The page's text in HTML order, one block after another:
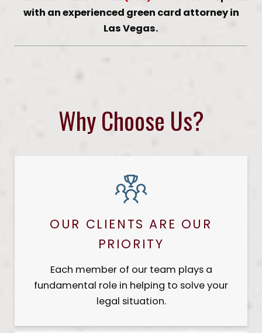
with an experienced green card attorney in
Las Vegas.
Why Choose Us?
OUR CLIENTS ARE OUR
PRIORITY
Each member of our team plays a
fundamental role in helping to solve your
legal situation.